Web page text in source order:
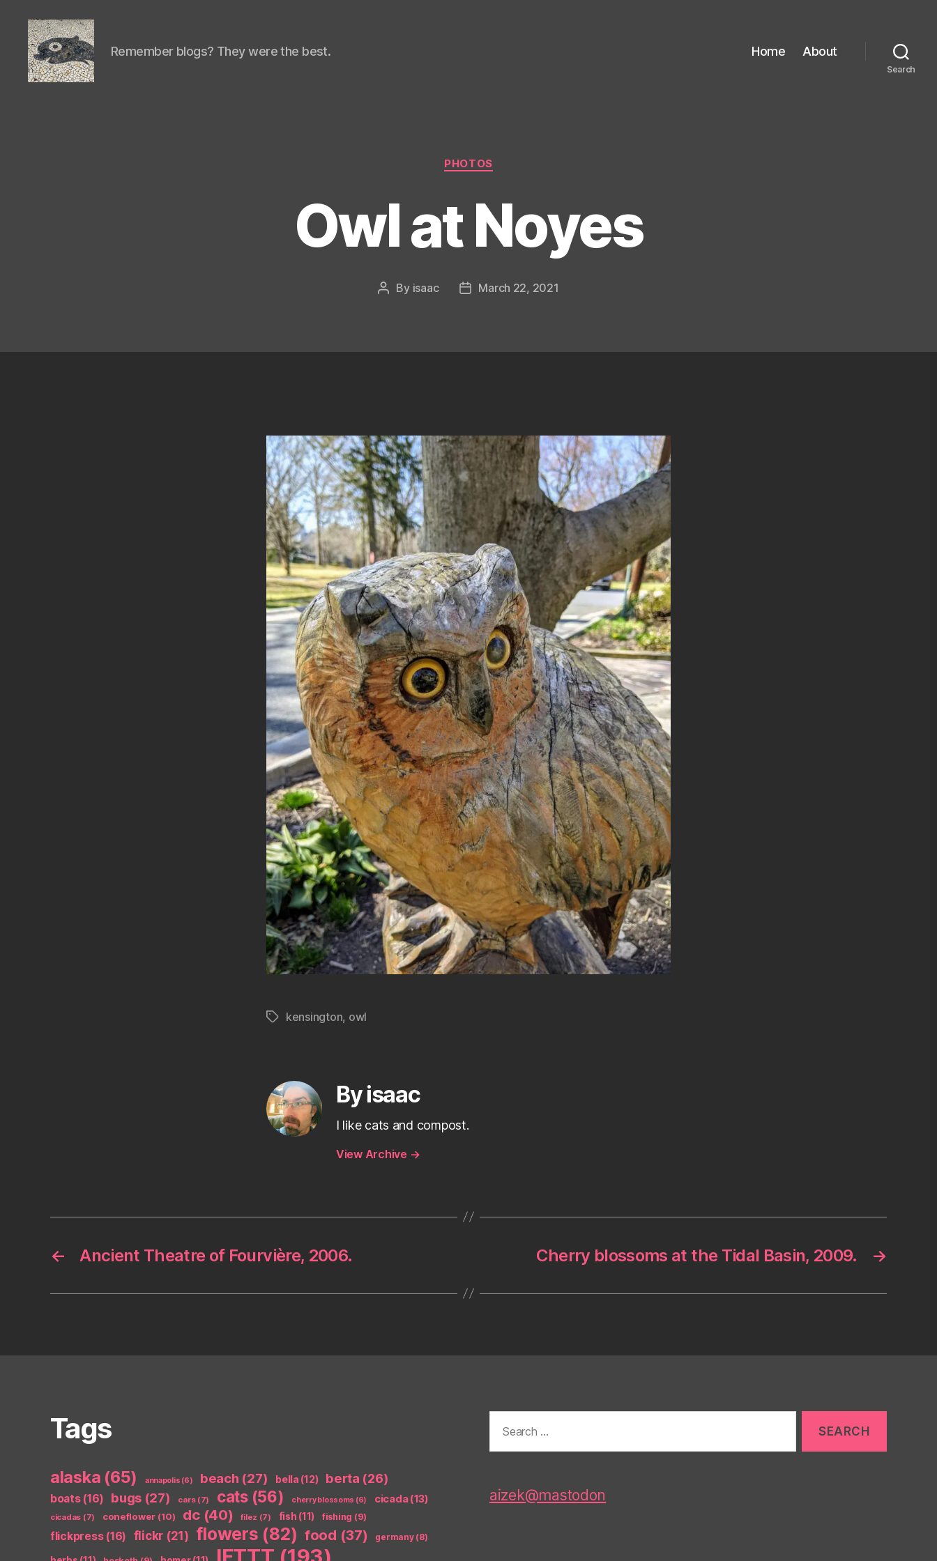
Remember blogs? They were the best. Home About
Search
Categories
PHOTOS
Owl at Noyes
Post
By isaac
PostMarch 22, 2021
Tagskensington, owl
By isaac
I like cats and compost.
View Archive →
← Ancient Theatre of Fourvière, 2006. →
Cherry blossoms at the Tidal Basin, 2009.
Tags
alaska (65) annapolis (6) beach (27) bella (12) berta (26)
boats(16) bugs(27) cars(7) cats(56) cherry blossoms (6) cicada(13)
cicadas (7) coneflower (10) dc(40) filez (7) fish (11) fishing (9)
flickpress(16) flickr (21) flowers (82) food (37) germany(8)
for:
aizek@mastodon